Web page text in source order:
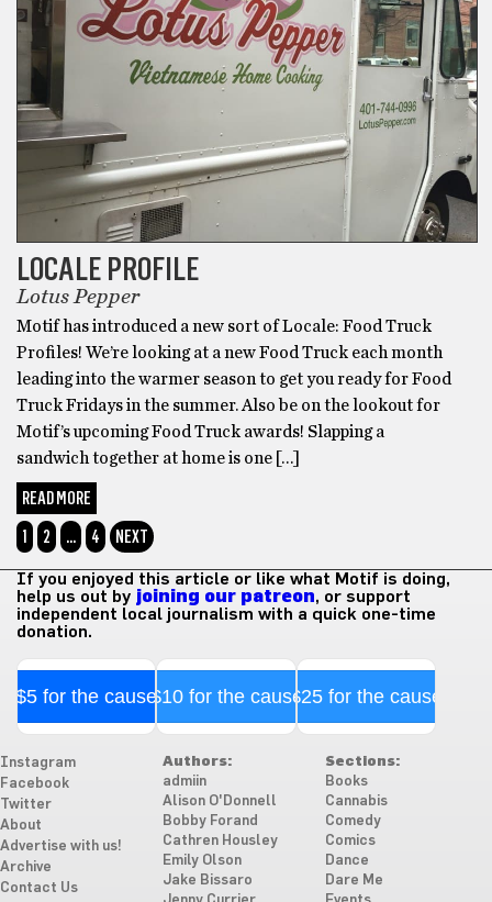
LOCALE PROFILE
Lotus Pepper
Motif has introduced a new sort of Locale: Food Truck
Profiles! We’re looking at a new Food Truck each month
leading into the warmer season to get you ready for Food
Truck Fridays in the summer. Also be on the lookout for
Motif’s upcoming Food Truck awards! Slapping a
sandwich together at home is one […]
READ MORE
1
2 … 4 NEXT
If you enjoyed this article or like what Motif is doing,
help us out by joining our patreon, or support
independent local journalism with a quick one-time
donation.
$5 for the cause$10 for the cause$25 for the cause
Instagram
Facebook
Twitter
About
Advertise with us!
Archive
Contact Us
Authors:
admiin
Alison O'Donnell
Bobby Forand
Cathren Housley
Emily Olson
Jake Bissaro
Sections:
Books
Cannabis
Comedy
Comics
Dance
Dare Me